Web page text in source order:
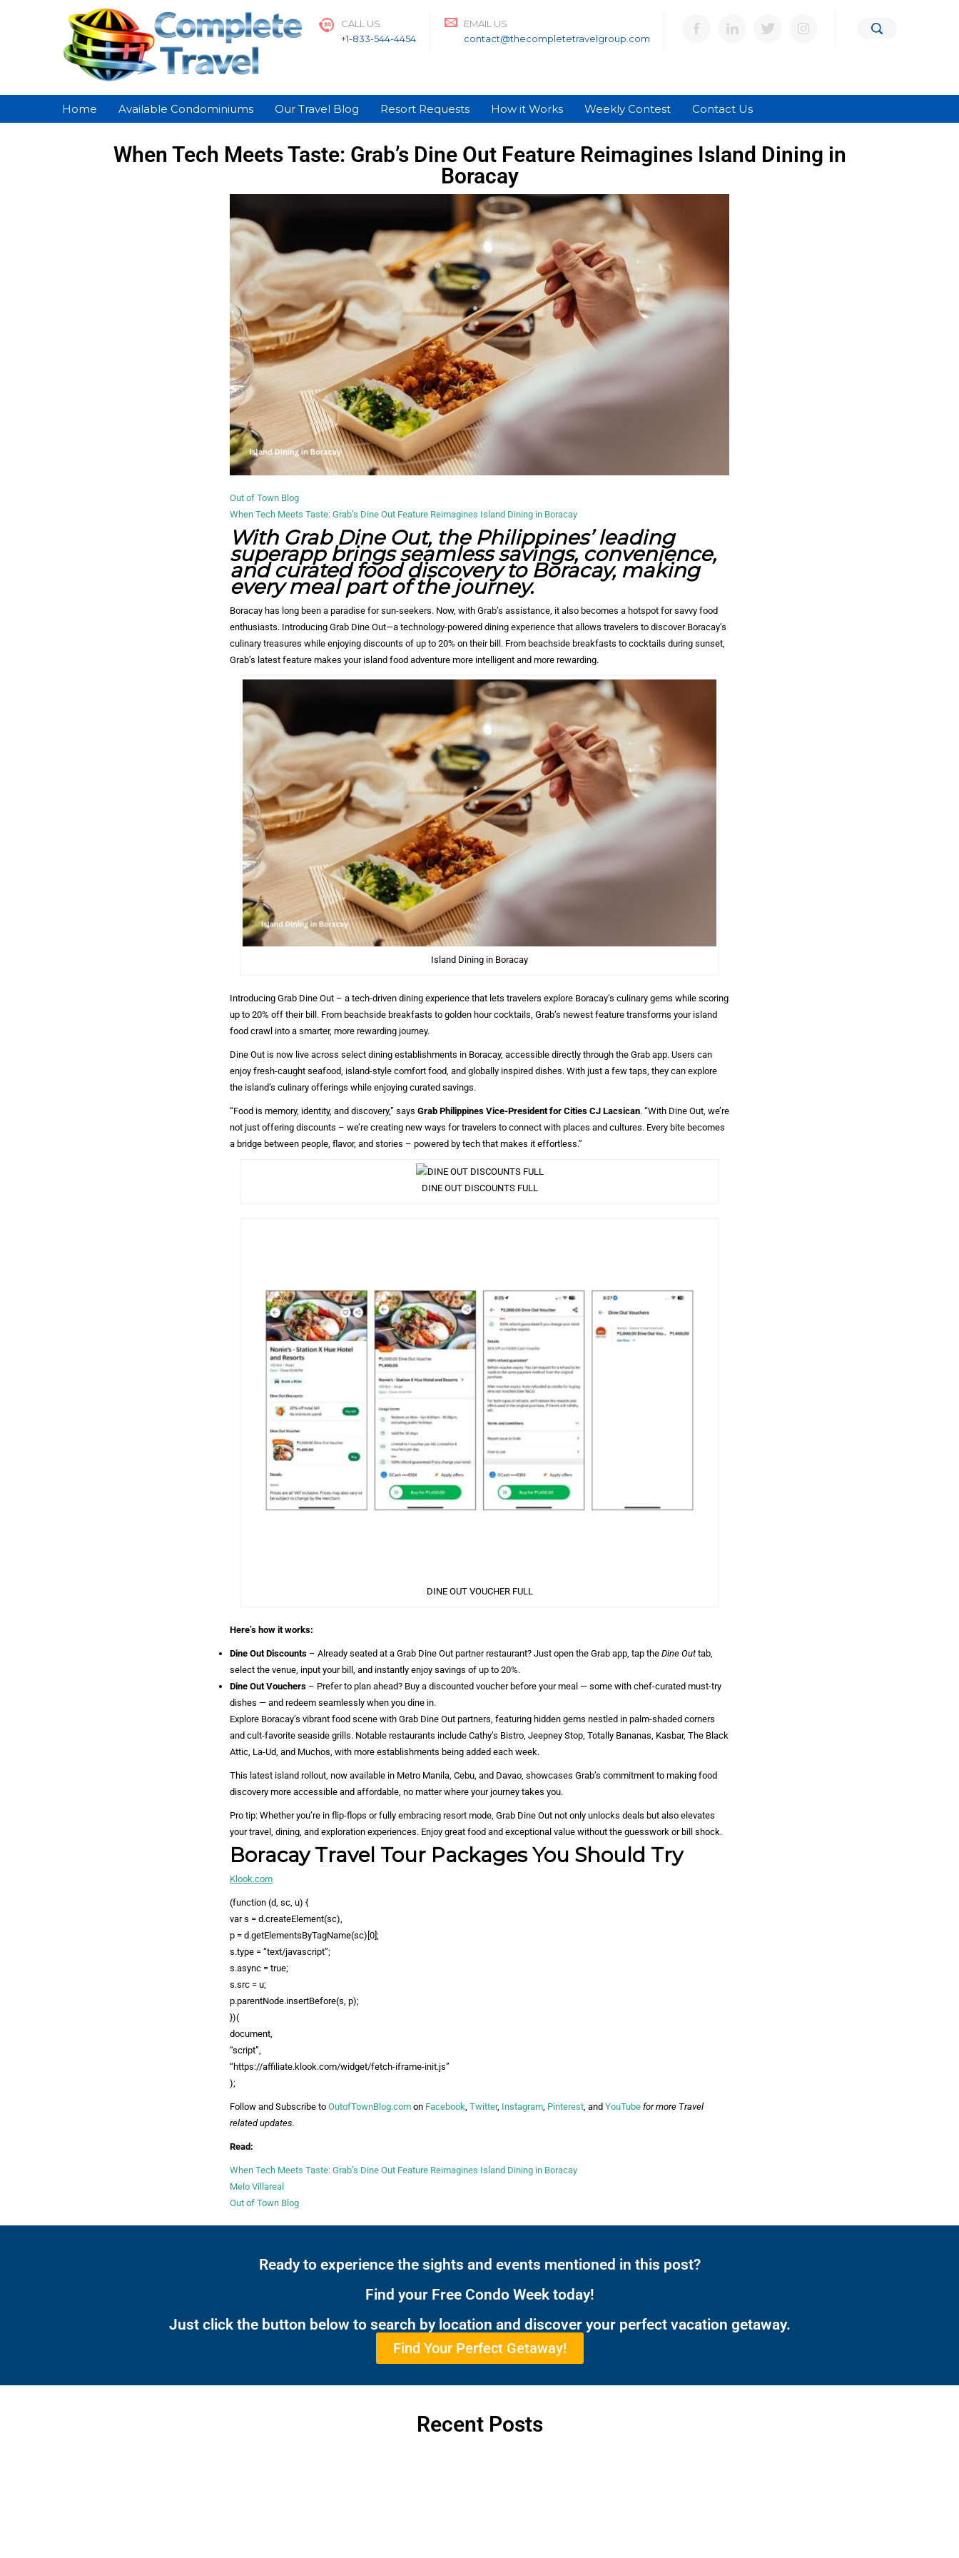
CALL US
+1-833-544-4454
EMAIL US
contact@thecompletetravelgroup.com
Home Available Condominiums Our Travel Blog Resort Requests How it Works Weekly Contest Contact Us
When Tech Meets Taste: Grab’s Dine Out Feature Reimagines Island Dining in
Boracay
Out of Town Blog
When Tech Meets Taste: Grab’s Dine Out Feature Reimagines Island Dining in Boracay
With Grab Dine Out, the Philippines’ leading
superapp brings seamless savings, convenience,
and curated food discovery to Boracay, making
every meal part of the journey.
Boracay has long been a paradise for sun-seekers. Now, with Grab’s assistance, it also becomes a hotspot for savvy food
enthusiasts. Introducing Grab Dine Out—a technology-powered dining experience that allows travelers to discover Boracay’s
culinary treasures while enjoying discounts of up to 20% on their bill. From beachside breakfasts to cocktails during sunset,
Grab’s latest feature makes your island food adventure more intelligent and more rewarding.
Island Dining in Boracay
Introducing Grab Dine Out – a tech-driven dining experience that lets travelers explore Boracay’s culinary gems while scoring
up to 20% off their bill. From beachside breakfasts to golden hour cocktails, Grab’s newest feature transforms your island
food crawl into a smarter, more rewarding journey.
Dine Out is now live across select dining establishments in Boracay, accessible directly through the Grab app. Users can
enjoy fresh-caught seafood, island-style comfort food, and globally inspired dishes. With just a few taps, they can explore
the island’s culinary offerings while enjoying curated savings.
“Food is memory, identity, and discovery,” says Grab Philippines Vice-President for Cities CJ Lacsican. “With Dine Out, we’re
not just offering discounts – we’re creating new ways for travelers to connect with places and cultures. Every bite becomes
a bridge between people, flavor, and stories – powered by tech that makes it effortless.”
DINE OUT DISCOUNTS FULL
DINE OUT VOUCHER FULL
Here’s how it works:
Dine Out Discounts – Already seated at a Grab Dine Out partner restaurant? Just open the Grab app, tap the Dine Outtab,
select the venue, input your bill, and instantly enjoy savings of up to 20%.
Dine Out Vouchers – Prefer to plan ahead? Buy a discounted voucher before your meal — some with chef-curated must-try
dishes — and redeem seamlessly when you dine in.
Explore Boracay’s vibrant food scene with Grab Dine Out partners, featuring hidden gems nestled in palm-shaded corners
and cult-favorite seaside grills. Notable restaurants include Cathy’s Bistro, Jeepney Stop, Totally Bananas, Kasbar, The Black
Attic, La-Ud, and Muchos, with more establishments being added each week.
This latest island rollout, now available in Metro Manila, Cebu, and Davao, showcases Grab’s commitment to making food
discovery more accessible and affordable, no matter where your journey takes you.
Pro tip: Whether you’re in flip-flops or fully embracing resort mode, Grab Dine Out not only unlocks deals but also elevates
your travel, dining, and exploration experiences. Enjoy great food and exceptional value without the guesswork or bill shock.
Boracay Travel Tour Packages You Should Try
Klook.com
(function (d, sc, u) {
var s = d.createElement(sc),
p = d.getElementsByTagName(sc)[0];
s.type = “text/javascript”;
s.async = true;
s.src = u;
p.parentNode.insertBefore(s, p);
})(
document,
“script”,
“https://affiliate.klook.com/widget/fetch-iframe-init.js”
);
Follow and Subscribe to OutofTownBlog.com on Facebook Twitter, Instagram Pinterest , and YouTube for more Travel
related updates.
Read:
When Tech Meets Taste: Grab’s Dine Out Feature Reimagines Island Dining in Boracay
Melo Villareal
Out of Town Blog
Ready to experience the sights and events mentioned in this post?
Find your Free Condo Week today!
Just click the button below to search by location and discover your perfect vacation getaway.
Find Your Perfect Getaway!
Recent Posts